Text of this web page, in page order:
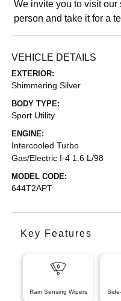
We invite you to visit
person and take it for a
VEHICLE DETAILS
EXTERIOR:
Shimmering Silver
BODY TYPE:
Sport Utility
ENGINE:
Intercooled Turbo
Gas/Electric I-4 1.6 L/98
MODEL CODE:
644T2APT
Key Features
Rain Sensing Wipers